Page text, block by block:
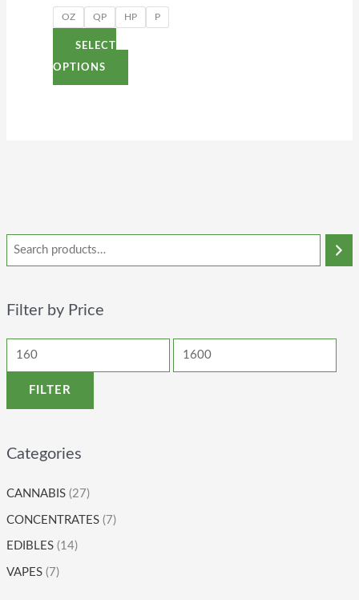
Filter by Price
FILTER
Categories
CANNABIS (27)
CONCENTRATES (7)
EDIBLES (14)
VAPES (7)
OZ QP HP P
SELECT
OPTIONS
on